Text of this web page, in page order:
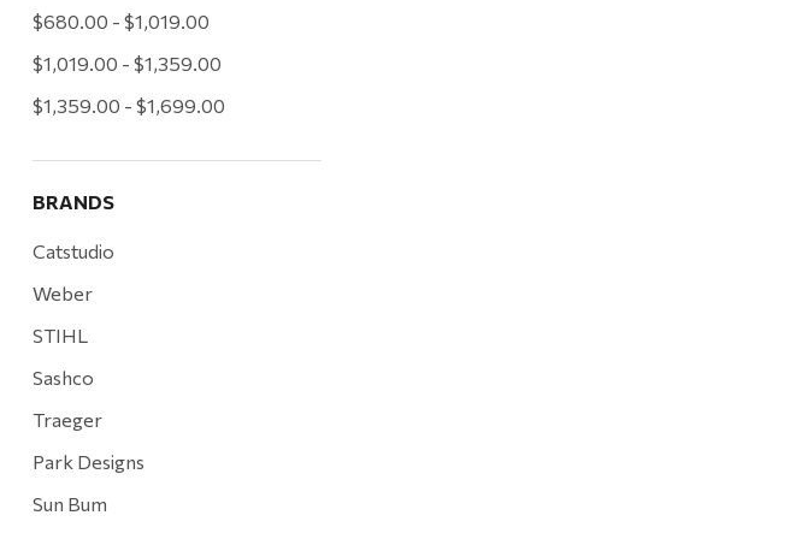
$680.00 - $1,019.00
$1,019.00 - $1,359.00
$1,359.00 - $1,699.00
BRANDS
Catstudio
Weber
STIHL
Sashco
Traeger
Park Designs
Sun Bum